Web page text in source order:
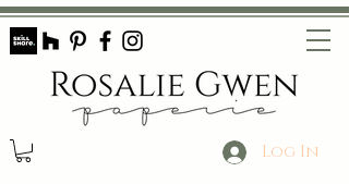
Log In